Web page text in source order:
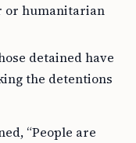
or humanitarian
detained have
the detentions
“People are